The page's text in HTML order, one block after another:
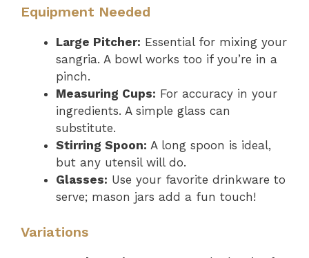
Equipment Needed
Large Pitcher: Essential for mixing your
sangria. A bowl works too if you’re in a
pinch.
Measuring Cups: For accuracy in your
ingredients. A simple glass can
substitute.
Stirring Spoon: A long spoon is ideal,
but any utensil will do.
Glasses: Use your favorite drinkware to
serve; mason jars add a fun touch!
Variations